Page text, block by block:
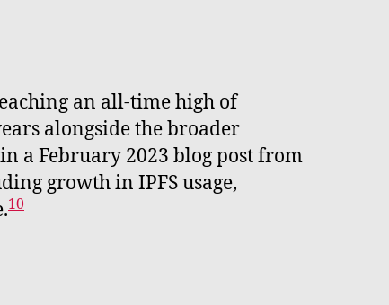
an all-time high of
alongside the broader
a February 2023 blog post from
growth in IPFS usage,
10